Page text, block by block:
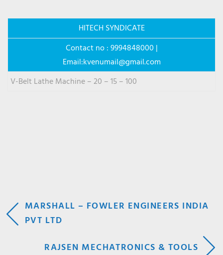
HITECH SYNDICATE
Contact no : 9994848000 |
Email:kvenumail@gmail.com
V-Belt Lathe Machine – 20 – 15 – 100
POST
NAVIGATION
MARSHALL – FOWLER ENGINEERS INDIA
PVT LTD
RAJSEN MECHATRONICS & TOOLS